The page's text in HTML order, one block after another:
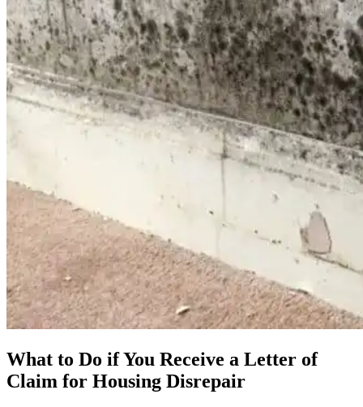
What to Do if You Receive a Letter of
Claim for Housing Disrepair